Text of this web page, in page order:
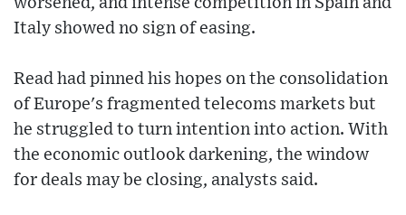
Italy showed no sign of easing.
Read had pinned his hopes on the consolidation
of Europe's fragmented telecoms markets but
he struggled to turn intention into action. With
the economic outlook darkening, the window
for deals may be closing, analysts said.